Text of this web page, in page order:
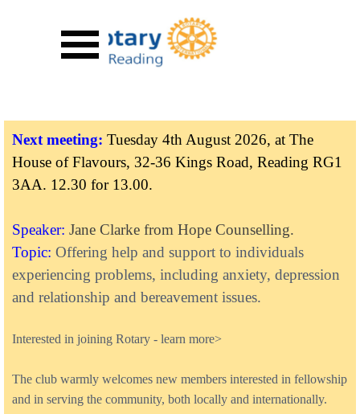
Next meeting: Tuesday 4th August 2026, at The
House of Flavours, 32-36 Kings Road, Reading RG1
3AA. 12.30 for 13.00.
Speaker: Jane Clarke from Hope Counselling.
Topic: Offering help and support to individuals
experiencing problems, including anxiety, depression
and relationship and bereavement issues.
Interested in joining Rotary - learn more>
The club warmly welcomes new members interested in fellowship
and in serving the community, both locally and internationally.